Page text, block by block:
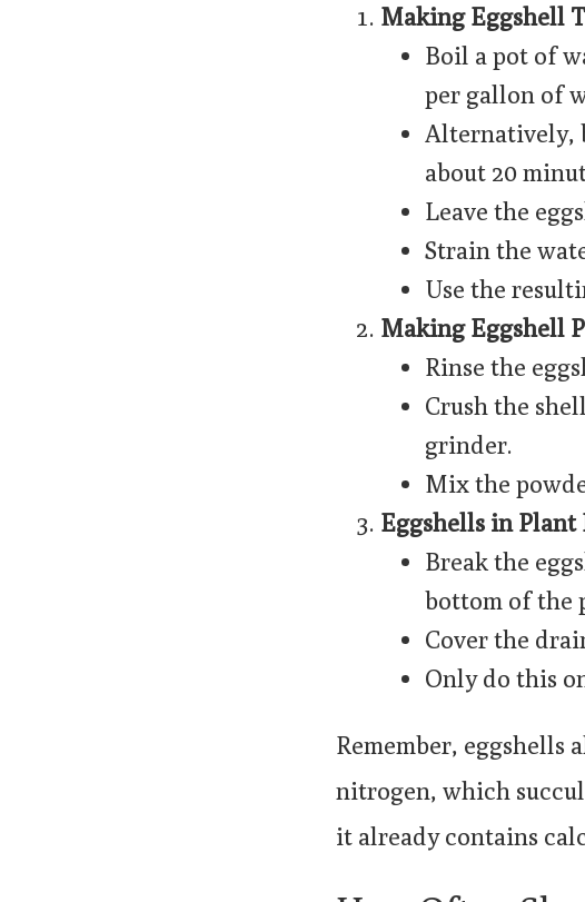
Making Eggshell
Boil a pot of
per gallon of
Alternatively,
about 20
Leave the
Strain the
Use the
Making Eggshell
Rinse the
Crush the
grinder.
Mix the
Eggshells in Plant
Break the
bottom of the
Cover the
Only do this
Remember, eggshells
nitrogen, which
it already contains